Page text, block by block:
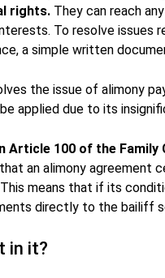
rights. They can reach
To resolve issues
a simple written
the issue of alimony
applied due to its
Article 100 of the Family
an alimony agreement
means that if its
directly to the bailiff
in it?